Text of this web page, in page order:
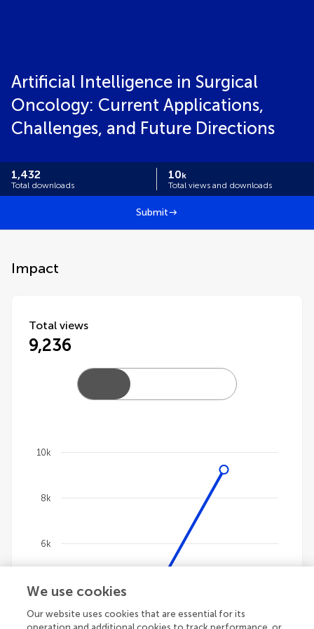
Artificial Intelligence in Surgical
Oncology: Current Applications,
Challenges, and Future Directions
1,432
Total downloads
10k
Total views and downloads
Submit
Impact
Total views
9,236
Line chart with 4 lines.
The chart has 1 X axis displaying categories.
The chart has 1 Y axis displaying values. Data ranges
4k
6k
8k
10k
We use cookies
Our website uses cookies that are essential for its